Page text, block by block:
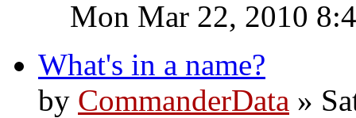
Mon Mar 22, 2010
What's in a name?
by CommanderData »